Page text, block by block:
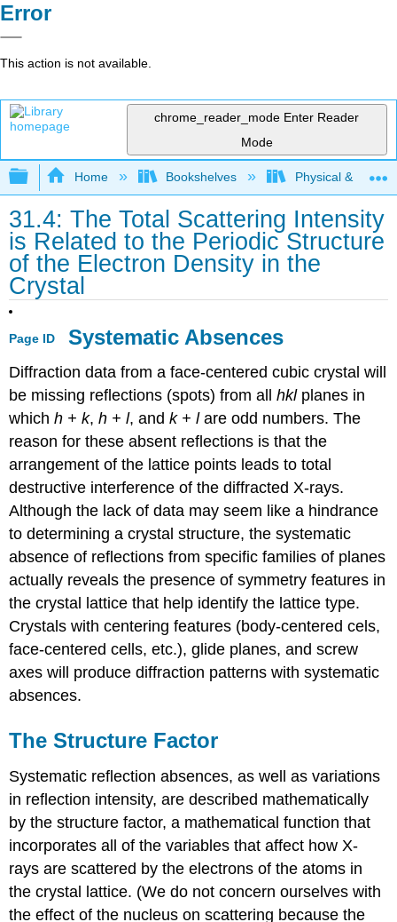
Error
This action is not available.
chrome_reader_mode Enter Reader
Mode
Expand/collapse global hierarchy
Home Bookshelves Physical &
31.4: The Total Scattering Intensity
is Related to the Periodic Structure
of the Electron Density in the
Crystal
Page ID ​Systematic Absences
Diffraction data from a face-centered cubic crystal will
be missing reflections (spots) from allhklplanes in
whichh + k,h + l, andk + lare odd numbers. The
reason for these absent reflections is that the
arrangement of the lattice points leads to total
destructive interference of the diffracted X-rays.
Although the lack of data may seem like a hindrance
to determining a crystal structure, the systematic
absence of reflections from specific families of planes
actually reveals the presence of symmetry features in
the crystal lattice that help identify the lattice type.
Crystals with centering features (body-centered cels,
face-centered cells, etc.), glide planes, and screw
axes will produce diffraction patterns with systematic
absences.
The Structure Factor
Systematic reflection absences, as well as variations
in reflection intensity, are described mathematically
by the structure factor, a mathematical function that
incorporates all of the variables that affect how X-
rays are scattered by the electrons of the atoms in
the crystal lattice. (We do not concern ourselves with
the effect of the nucleus on scattering because the